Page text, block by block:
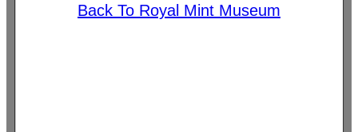
Back To Royal Mint Museum